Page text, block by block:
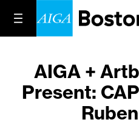
AIGA +
Present: